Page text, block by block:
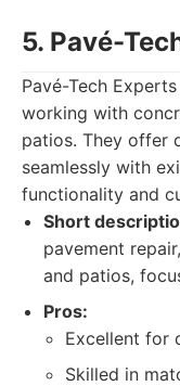
5. Pavé-
Pavé-Tech
working with
patios. They offer
seamlessly with
functionality and
Short
pavement
and patios,
Pros:
Excellent for
Skilled in